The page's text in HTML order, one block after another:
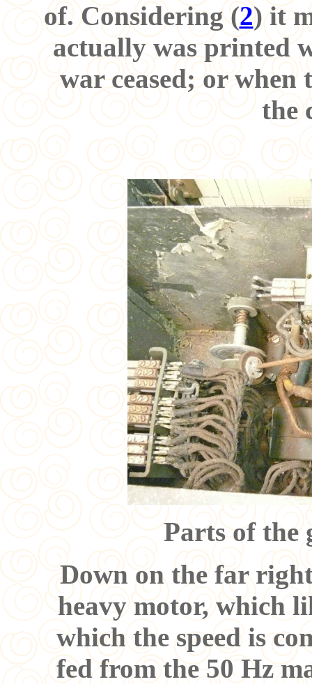
of. Considering (2) it
actually was printed
war ceased; or when
the
Parts of the
Down on the far
heavy motor, which
which the speed is
fed from the 50 Hz